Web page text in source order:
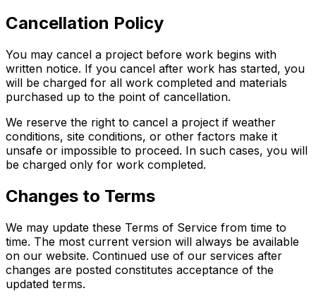
Cancellation Policy
You may cancel a project before work begins with
written notice. If you cancel after work has started, you
will be charged for all work completed and materials
purchased up to the point of cancellation.
We reserve the right to cancel a project if weather
conditions, site conditions, or other factors make it
unsafe or impossible to proceed. In such cases, you will
be charged only for work completed.
Changes to Terms
We may update these Terms of Service from time to
time. The most current version will always be available
on our website. Continued use of our services after
changes are posted constitutes acceptance of the
updated terms.